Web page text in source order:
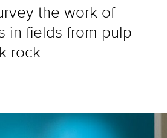
the work of
in fields from pulp
rock